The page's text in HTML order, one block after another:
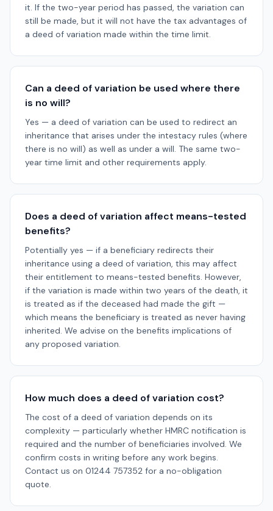
it. If the two-year period has passed, the variation can
still be made, but it will not have the tax advantages of
a deed of variation made within the time limit.
Can a deed of variation be used where there
is no will?
Yes — a deed of variation can be used to redirect an
inheritance that arises under the intestacy rules (where
there is no will) as well as under a will. The same two-
year time limit and other requirements apply.
Does a deed of variation affect means-tested
benefits?
Potentially yes — if a beneficiary redirects their
inheritance using a deed of variation, this may affect
their entitlement to means-tested benefits. However,
if the variation is made within two years of the death, it
is treated as if the deceased had made the gift —
which means the beneficiary is treated as never having
inherited. We advise on the benefits implications of
any proposed variation.
How much does a deed of variation cost?
The cost of a deed of variation depends on its
complexity — particularly whether HMRC notification is
required and the number of beneficiaries involved. We
confirm costs in writing before any work begins.
Contact us on 01244 757352 for a no-obligation
quote.